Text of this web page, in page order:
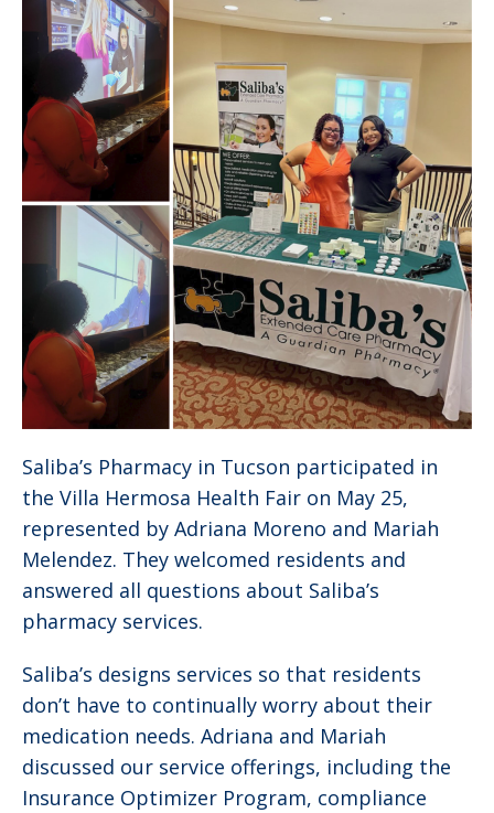
Saliba’s Pharmacy in Tucson participated in
the Villa Hermosa Health Fair on May 25,
represented by Adriana Moreno and Mariah
Melendez. They welcomed residents and
answered all questions about Saliba’s
pharmacy services.
Saliba’s designs services so that residents
don’t have to continually worry about their
medication needs. Adriana and Mariah
discussed our service offerings, including the
Insurance Optimizer Program, compliance